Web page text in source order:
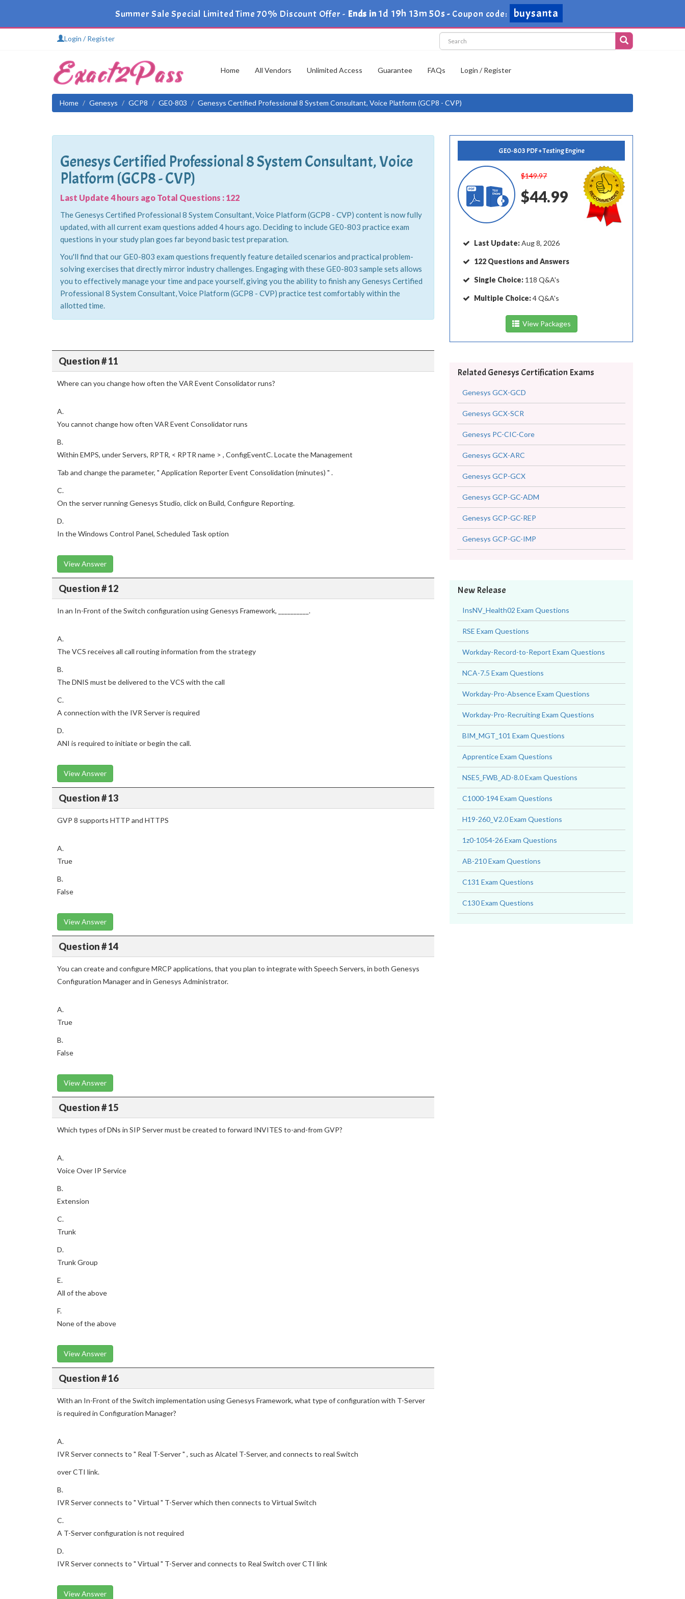
Summer Sale Special Limited Time 70% Discount Offer - Ends in 1d 19h 13m 48s- Coupon code: buysanta
Login / Register
Home All Vendors Unlimited Access Guarantee FAQs Login / Register
Home Genesys GCP8 GE0-803 Genesys Certified Professional 8 System Consultant, Voice Platform (GCP8 - CVP)
Genesys Certified Professional 8 System Consultant, Voice
Platform (GCP8 - CVP)
Last Update 4 hours ago Total Questions : 122
The Genesys Certified Professional 8 System Consultant, Voice Platform (GCP8 - CVP) content is now fully
updated, with all current exam questions added 4 hours ago. Deciding to include GE0-803 practice exam
questions in your study plan goes far beyond basic test preparation.
You'll find that our GE0-803 exam questions frequently feature detailed scenarios and practical problem-
solving exercises that directly mirror industry challenges. Engaging with these GE0-803 sample sets allows
you to effectively manage your time and pace yourself, giving you the ability to finish any Genesys Certified
Professional 8 System Consultant, Voice Platform (GCP8 - CVP) practice test comfortably within the
allotted time.
Question # 11
Where can you change how often the VAR Event Consolidator runs?
A.
You cannot change how often VAR Event Consolidator runs
B.
Within EMPS, under Servers, RPTR, < RPTR name > , ConfigEventC. Locate the Management
Tab and change the parameter, " Application Reporter Event Consolidation (minutes) " .
C.
On the server running Genesys Studio, click on Build, Configure Reporting.
D.
In the Windows Control Panel, Scheduled Task option
View Answer
Question # 12
In an In-Front of the Switch configuration using Genesys Framework, __________.
A.
The VCS receives all call routing information from the strategy
B.
The DNIS must be delivered to the VCS with the call
C.
A connection with the IVR Server is required
D.
ANI is required to initiate or begin the call.
View Answer
Question # 13
GVP 8 supports HTTP and HTTPS
A.
True
B.
False
View Answer
Question # 14
You can create and configure MRCP applications, that you plan to integrate with Speech Servers, in both Genesys
Configuration Manager and in Genesys Administrator.
A.
True
B.
False
View Answer
Question # 15
Which types of DNs in SIP Server must be created to forward INVITES to-and-from GVP?
A.
Voice Over IP Service
B.
Extension
C.
Trunk
D.
Trunk Group
E.
All of the above
F.
None of the above
View Answer
Question # 16
With an In-Front of the Switch implementation using Genesys Framework, what type of configuration with T-Server
is required in Configuration Manager?
A.
IVR Server connects to " Real T-Server " , such as Alcatel T-Server, and connects to real Switch
over CTI link.
B.
IVR Server connects to " Virtual " T-Server which then connects to Virtual Switch
C.
A T-Server configuration is not required
D.
IVR Server connects to " Virtual " T-Server and connects to Real Switch over CTI link
View Answer
GE0-803 PDF + Testing Engine
$149.97
$44.99
Last Update:Aug 8, 2026
122 Questions and Answers
Single Choice: 118 Q&A's
Multiple Choice:4 Q&A's
View Packages
Related Genesys Certification Exams
Genesys GCX-GCD
Genesys GCX-SCR
Genesys PC-CIC-Core
Genesys GCX-ARC
Genesys GCP-GCX
Genesys GCP-GC-ADM
Genesys GCP-GC-REP
Genesys GCP-GC-IMP
New Release
InsNV_Health02 Exam Questions
RSE Exam Questions
Workday-Record-to-Report Exam Questions
NCA-7.5 Exam Questions
Workday-Pro-Absence Exam Questions
Workday-Pro-Recruiting Exam Questions
BIM_MGT_101 Exam Questions
Apprentice Exam Questions
NSE5_FWB_AD-8.0 Exam Questions
C1000-194 Exam Questions
H19-260_V2.0 Exam Questions
1z0-1054-26 Exam Questions
AB-210 Exam Questions
C131 Exam Questions
C130 Exam Questions